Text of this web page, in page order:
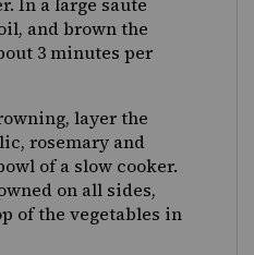
In a large saute
and brown the
3 minutes per
layer the
rosemary and
of a slow cooker.
on all sides,
of the vegetables in